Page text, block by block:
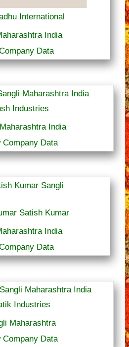
International
India
Data
Industries
India
Company Data
Satish Kumar
India
Data
Industries
Maharashtra
Company Data